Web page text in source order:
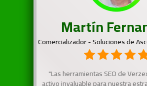
Martín
Comercializador - Soluciones de
"Las herramientas SEO de